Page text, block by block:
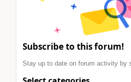
Subscribe to this forum!
Stay up to date on forum activity by